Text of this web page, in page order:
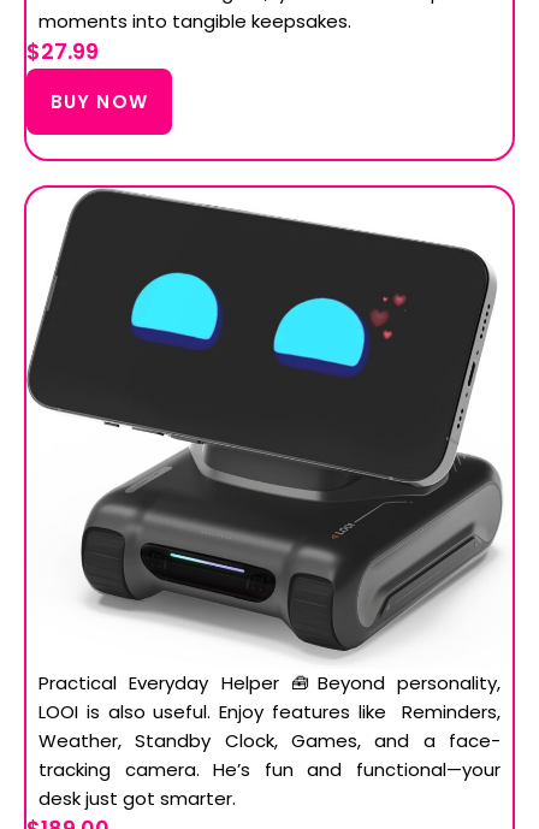
moments into tangible keepsakes.
$27.99
BUY NOW
Practical Everyday Helper 🧰Beyond personality,
LOOI is also useful. Enjoy features like Reminders,
Weather, Standby Clock, Games, and a face-
tracking camera. He’s fun and functional—your
desk just got smarter.